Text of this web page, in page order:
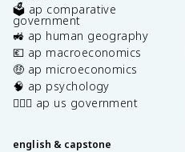
🗳️ ap comparative
government
🚜 ap human geography
💶 ap macroeconomics
🤑 ap microeconomics
🧠 ap psychology
👩🏾‍⚖️ ap us government
english & capstone